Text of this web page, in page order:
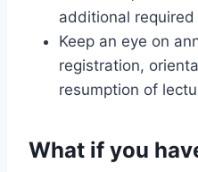
additional
Keep an eye on
registration,
resumption of
What if you